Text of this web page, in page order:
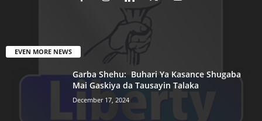
EVEN MORE NEWS
Garba Shehu: Buhari Ya Kasance Shugaba
Mai Gaskiya da Tausayin Talaka
December 17, 2024